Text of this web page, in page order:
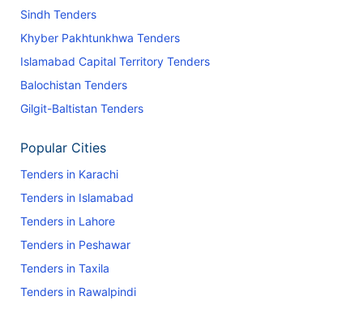
Sindh Tenders
Khyber Pakhtunkhwa Tenders
Islamabad Capital Territory Tenders
Balochistan Tenders
Gilgit-Baltistan Tenders
Popular Cities
Tenders in Karachi
Tenders in Islamabad
Tenders in Lahore
Tenders in Peshawar
Tenders in Taxila
Tenders in Rawalpindi